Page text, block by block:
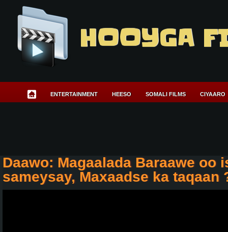
HOOYGA
ENTERTAINMENT HEESO SOMALI FILMS CIYAARO
Daawo: Magaalada Baraawe oo
sameysay, Maxaadse ka taqaan